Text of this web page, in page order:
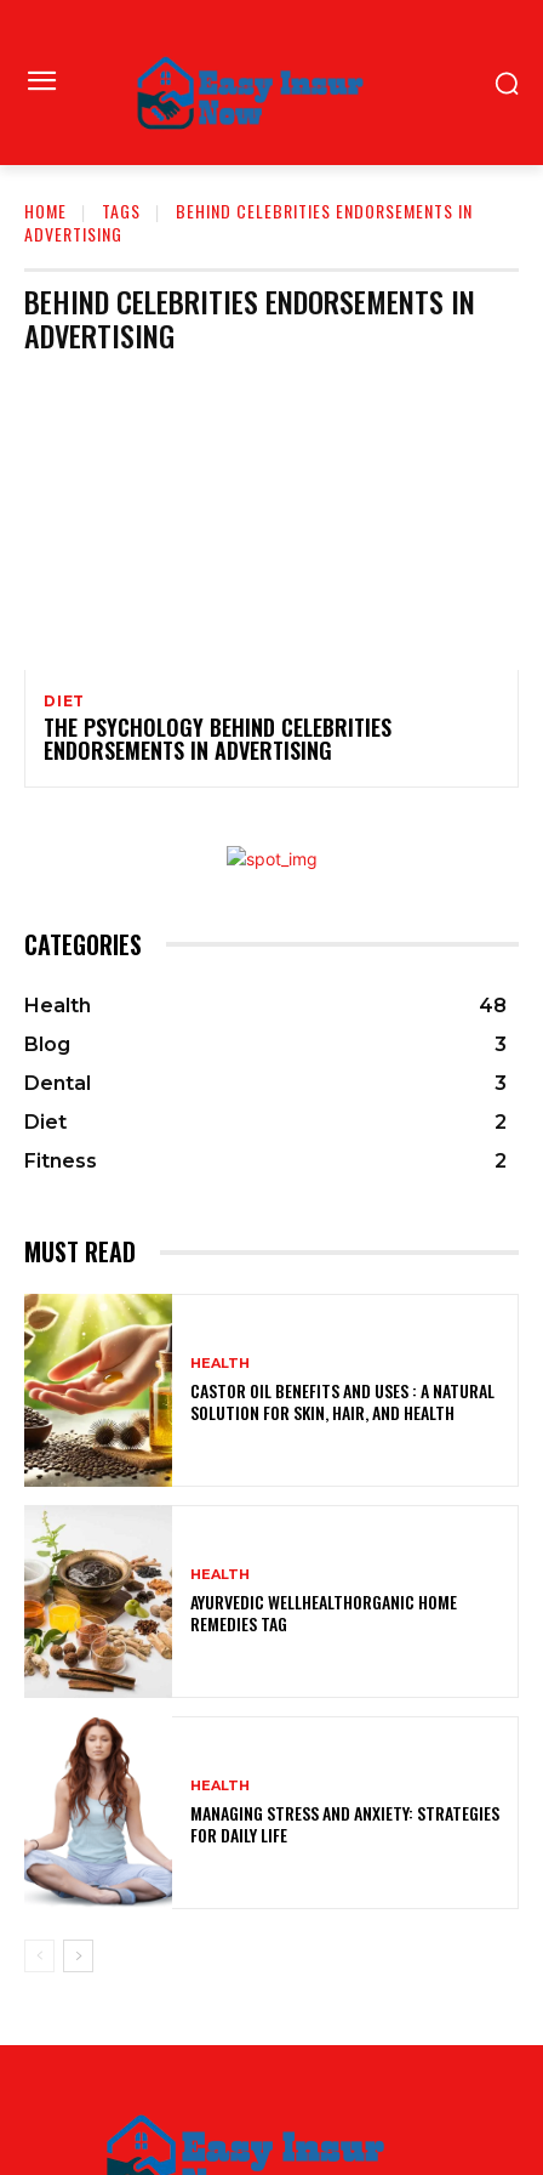
HOME TAGS
BEHIND CELEBRITIES ENDORSEMENTS IN
ADVERTISING
BEHIND CELEBRITIES ENDORSEMENTS IN
ADVERTISING
DIET
THE PSYCHOLOGY BEHIND CELEBRITIES
ENDORSEMENTS IN ADVERTISING
CATEGORIES
Health
48
Blog
3
Dental
3
Diet
2
Fitness
2
MUST READ
HEALTH
CASTOR OIL BENEFITS AND USES : A NATURAL
SOLUTION FOR SKIN, HAIR, AND HEALTH
HEALTH
AYURVEDIC WELLHEALTHORGANIC HOME
REMEDIES TAG
HEALTH
MANAGING STRESS AND ANXIETY: STRATEGIES
FOR DAILY LIFE